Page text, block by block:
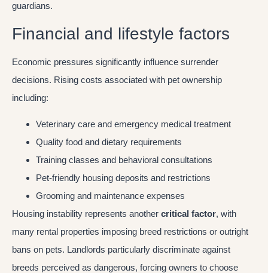
guardians.
Financial and lifestyle factors
Economic pressures significantly influence surrender
decisions. Rising costs associated with pet ownership
including:
Veterinary care and emergency medical treatment
Quality food and dietary requirements
Training classes and behavioral consultations
Pet-friendly housing deposits and restrictions
Grooming and maintenance expenses
Housing instability represents another critical factor, with
many rental properties imposing breed restrictions or outright
bans on pets. Landlords particularly discriminate against
breeds perceived as dangerous, forcing owners to choose